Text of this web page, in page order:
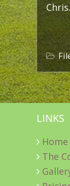
Chris.
LINKS
Home
The